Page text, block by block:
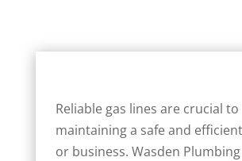
Reliable gas lines are crucial to
maintaining a safe and
or business. Wasden Plumbing